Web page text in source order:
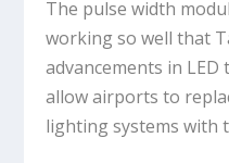
The pulse width
working so well that
advancements in
allow airports to
lighting systems with